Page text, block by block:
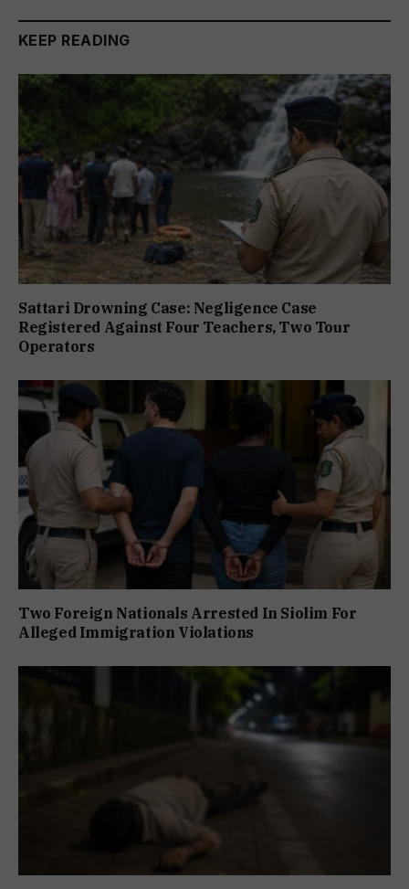
KEEP READING
Sattari Drowning Case: Negligence Case
Registered Against Four Teachers, Two Tour
Operators
Two Foreign Nationals Arrested In Siolim For
Alleged Immigration Violations